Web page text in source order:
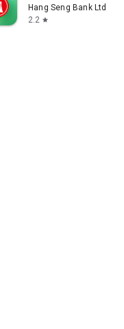
Hang Seng Bank Ltd
2.2 star